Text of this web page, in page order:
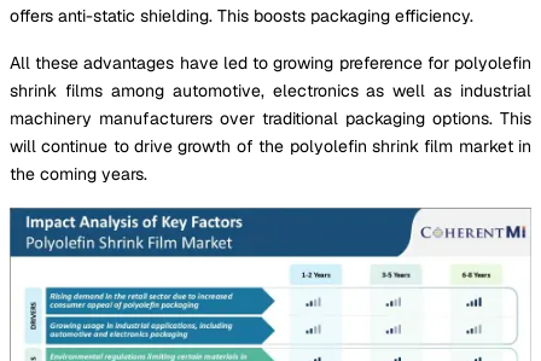
offers anti-static shielding. This boosts packaging efficiency.
All these advantages have led to growing preference for polyolefin
shrink films among automotive, electronics as well as industrial
machinery manufacturers over traditional packaging options. This
will continue to drive growth of the polyolefin shrink film market in
the coming years.